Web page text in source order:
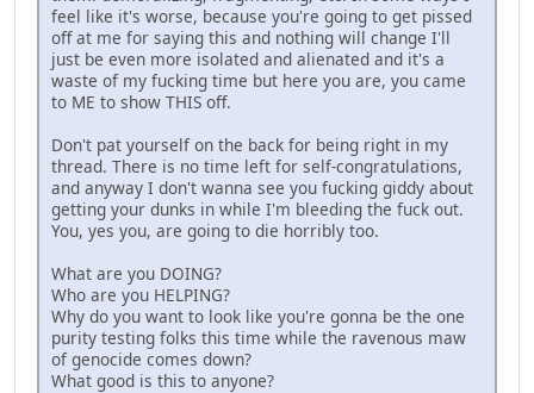
feel like it's worse, because you're going to get pissed
off at me for saying this and nothing will change I'll
just be even more isolated and alienated and it's a
waste of my fucking time but here you are, you came
to ME to show THIS off.
Don't pat yourself on the back for being right in my
thread. There is no time left for self-congratulations,
and anyway I don't wanna see you fucking giddy about
getting your dunks in while I'm bleeding the fuck out.
You, yes you, are going to die horribly too.
What are you DOING?
Who are you HELPING?
Why do you want to look like you're gonna be the one
purity testing folks this time while the ravenous maw
of genocide comes down?
What good is this to anyone?